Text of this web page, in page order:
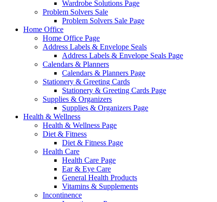
Wardrobe Solutions Page
Problem Solvers Sale
Problem Solvers Sale Page
Home Office
Home Office Page
Address Labels & Envelope Seals
Address Labels & Envelope Seals Page
Calendars & Planners
Calendars & Planners Page
Stationery & Greeting Cards
Stationery & Greeting Cards Page
Supplies & Organizers
Supplies & Organizers Page
Health & Wellness
Health & Wellness Page
Diet & Fitness
Diet & Fitness Page
Health Care
Health Care Page
Ear & Eye Care
General Health Products
Vitamins & Supplements
Incontinence